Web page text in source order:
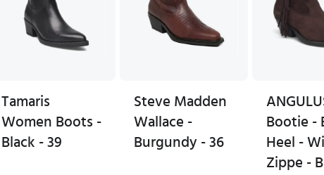
Tamaris
Women Boots -
Black - 39
Steve Madden
Wallace -
Burgundy - 36
Bootie -
Heel -
Zippe -